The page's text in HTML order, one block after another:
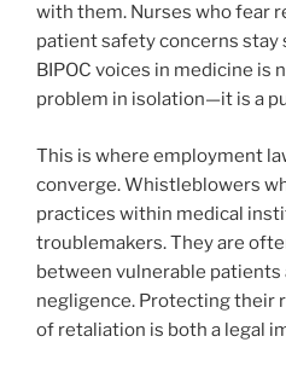
with them. Nurses who fear
patient safety concerns stay
BIPOC voices in medicine is
problem in isolation—it is a
This is where employment
converge. Whistleblowers
practices within medical
troublemakers. They are
between vulnerable
negligence. Protecting their
of retaliation is both a legal